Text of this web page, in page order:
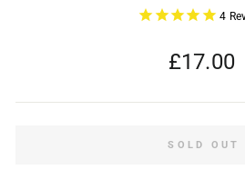
4
Regular
price
£17.00
SOLD OUT